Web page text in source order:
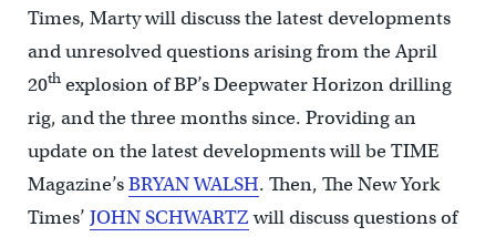
Times, Marty will discuss the latest developments
and unresolved questions arising from the April
20thexplosion of BP’s Deepwater Horizon drilling
rig, and the three months since. Providing an
update on the latest developments will be TIME
Magazine’sBRYAN WALSH. Then, The New York
Times’ JOHN SCHWARTZwill discuss questions of